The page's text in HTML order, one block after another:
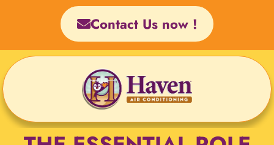
Contact Us now !